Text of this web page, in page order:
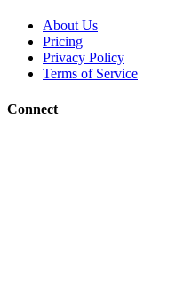
About Us
Pricing
Privacy Policy
Terms of Service
Connect